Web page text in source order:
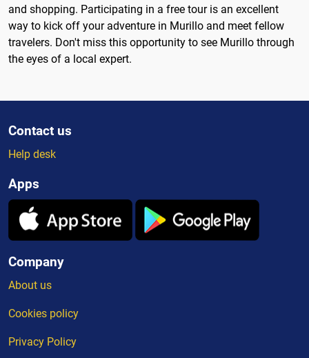
and shopping. Participating in a free tour is an excellent
way to kick off your adventure in Murillo and meet fellow
travelers. Don't miss this opportunity to see Murillo through
the eyes of a local expert.
Contact us
Help desk
Apps
Company
About us
Cookies policy
Privacy Policy